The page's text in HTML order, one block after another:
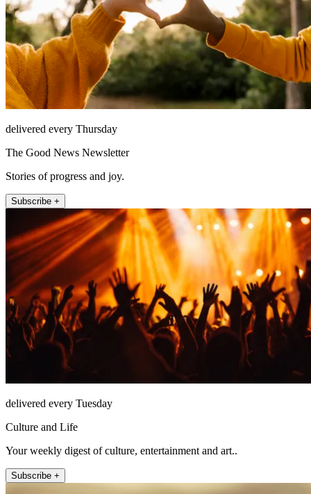
delivered every Thursday
The Good News Newsletter
Stories of progress and joy.
Subscribe +
delivered every Tuesday
Culture and Life
Your weekly digest of culture, entertainment and art..
Subscribe +